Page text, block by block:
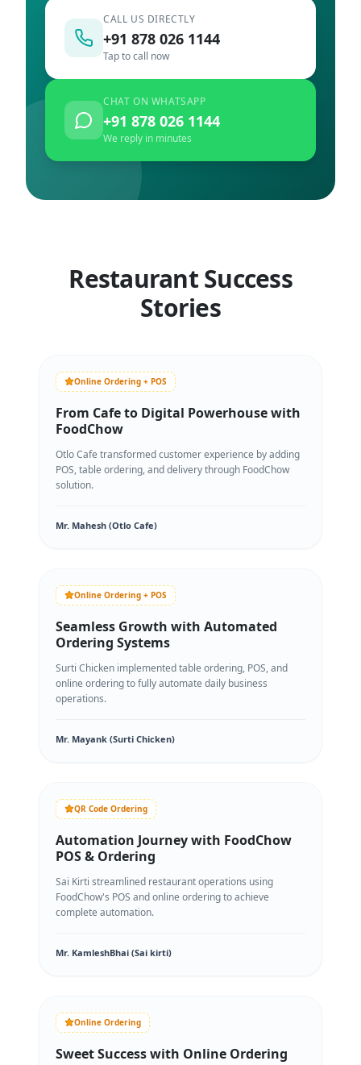
CALL US DIRECTLY
+91 878 026 1144
Tap to call now
CHAT ON WHATSAPP
+91 878 026 1144
We reply in minutes
Restaurant Success
Stories
Online Ordering + POS
From Cafe to Digital Powerhouse with
FoodChow
Otlo Cafe transformed customer experience by adding
POS, table ordering, and delivery through FoodChow
solution.
Mr. Mahesh (Otlo Cafe)
Online Ordering + POS
Seamless Growth with Automated
Ordering Systems
Surti Chicken implemented table ordering, POS, and
online ordering to fully automate daily business
operations.
Mr. Mayank (Surti Chicken)
QR Code Ordering
Automation Journey with FoodChow
POS & Ordering
Sai Kirti streamlined restaurant operations using
FoodChow's POS and online ordering to achieve
complete automation.
Mr. KamleshBhai (Sai kirti)
Online Ordering
Sweet Success with Online Ordering